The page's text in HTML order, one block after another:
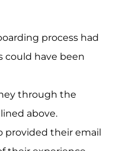
process had
could have been
through the
above.
provided their email